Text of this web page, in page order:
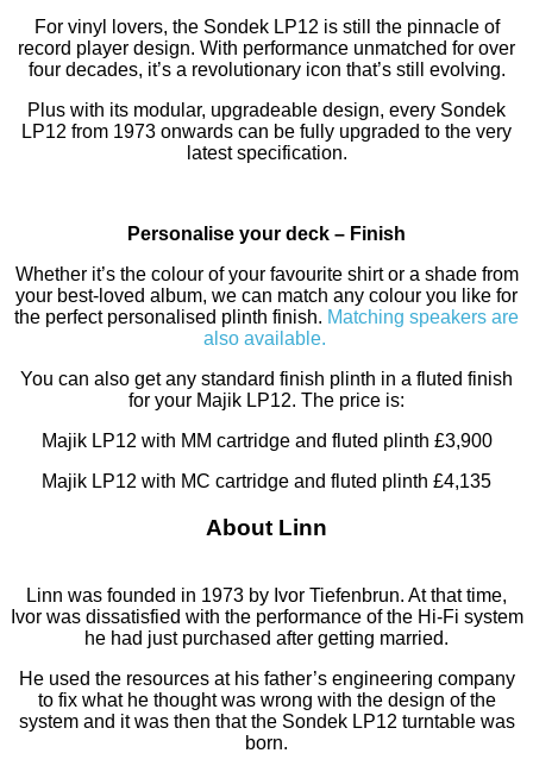
For vinyl lovers, the Sondek LP12 is still the pinnacle of
record player design. With performance unmatched for over
four decades, it’s a revolutionary icon that’s still evolving.
Plus with its modular, upgradeable design, every Sondek
LP12 from 1973 onwards can be fully upgraded to the very
latest specification.
Personalise your deck – Finish
Whether it’s the colour of your favourite shirt or a shade from
your best-loved album, we can match any colour you like for
the perfect personalised plinth finish. Matching speakers are
also available.
You can also get any standard finish plinth in a fluted finish
for your Majik LP12. The price is:
Majik LP12 with MM cartridge and fluted plinth £3,900
Majik LP12 with MC cartridge and fluted plinth £4,135
About Linn
Linn was founded in 1973 by Ivor Tiefenbrun. At that time,
Ivor was dissatisfied with the performance of the Hi-Fi system
he had just purchased after getting married.
He used the resources at his father’s engineering company
to fix what he thought was wrong with the design of the
system and it was then that the Sondek LP12 turntable was
born.